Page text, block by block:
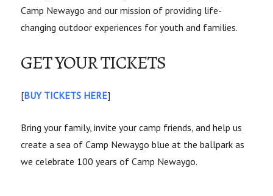
Camp Newaygo and our mission of providing life-
changing outdoor experiences for youth and families.
GET YOUR TICKETS
[BUY TICKETS HERE]
Bring your family, invite your camp friends, and help us
create a sea of Camp Newaygo blue at the ballpark as
we celebrate 100 years of Camp Newaygo.